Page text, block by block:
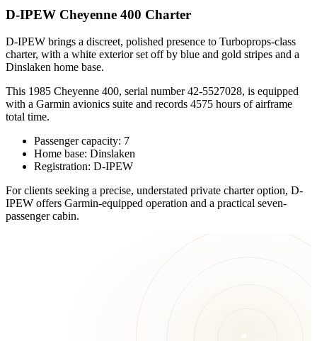
D-IPEW Cheyenne 400 Charter
D-IPEW brings a discreet, polished presence to Turboprops-class
charter, with a white exterior set off by blue and gold stripes and a
Dinslaken home base.
This 1985 Cheyenne 400, serial number 42-5527028, is equipped
with a Garmin avionics suite and records 4575 hours of airframe
total time.
Passenger capacity: 7
Home base: Dinslaken
Registration: D-IPEW
For clients seeking a precise, understated private charter option, D-
IPEW offers Garmin-equipped operation and a practical seven-
passenger cabin.